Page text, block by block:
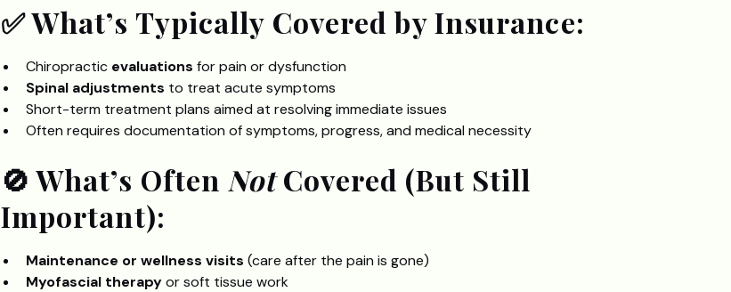
✅ What’s Typically Covered by Insurance:
Chiropractic evaluations for pain or dysfunction
Spinal adjustments to treat acute symptoms
Short-term treatment plans aimed at resolving immediate issues
Often requires documentation of symptoms, progress, and medical necessity
🚫 What’s Often NotCovered (But Still
Important):
Maintenance or wellness visits (care after the pain is gone)
Myofascial therapyor soft tissue work